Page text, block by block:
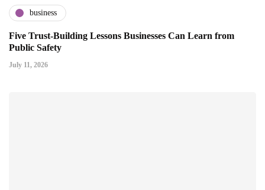
business
Five Trust-Building Lessons Businesses Can Learn from
Public Safety
July 11, 2026